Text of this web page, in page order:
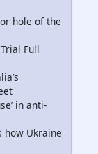
hole of the
Full
in anti-
how Ukraine